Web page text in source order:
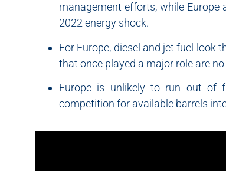
management efforts, while Europe
2022 energy shock.
For Europe, diesel and jet fuel look
that once played a major role are
Europe is unlikely to run out of
competition for available barrels